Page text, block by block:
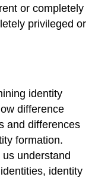
or completely
privileged or
identity
difference
and differences
formation.
understand
identity